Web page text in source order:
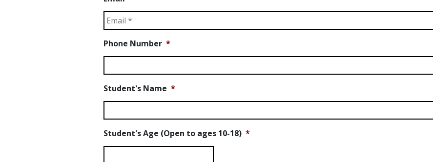
Phone Number *
Student's Name *
Student's Age (Open to ages 10-18) *